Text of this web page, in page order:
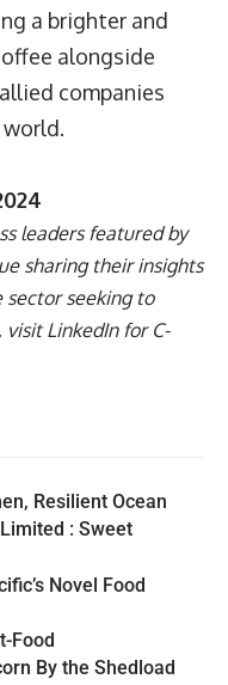
a brighter and
alongside
companies
leaders featured by
sharing their insights
sector seeking to
visitLinkedIn for C-
Resilient Ocean
: Sweet
Novel Food
Food
By the Shedload